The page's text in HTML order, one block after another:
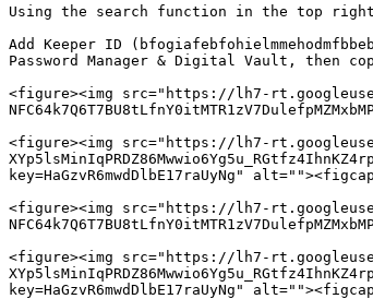
Using the search function in the top
Add Keeper ID
Password Manager & Digital Vault, then
<figure><img src="https://lh7-
<figure><img src="https://lh7-
key=HaGzvR6mwdDlbE17raUyNg"
<figure><img src="https://lh7-
<figure><img src="https://lh7-
key=HaGzvR6mwdDlbE17raUyNg"